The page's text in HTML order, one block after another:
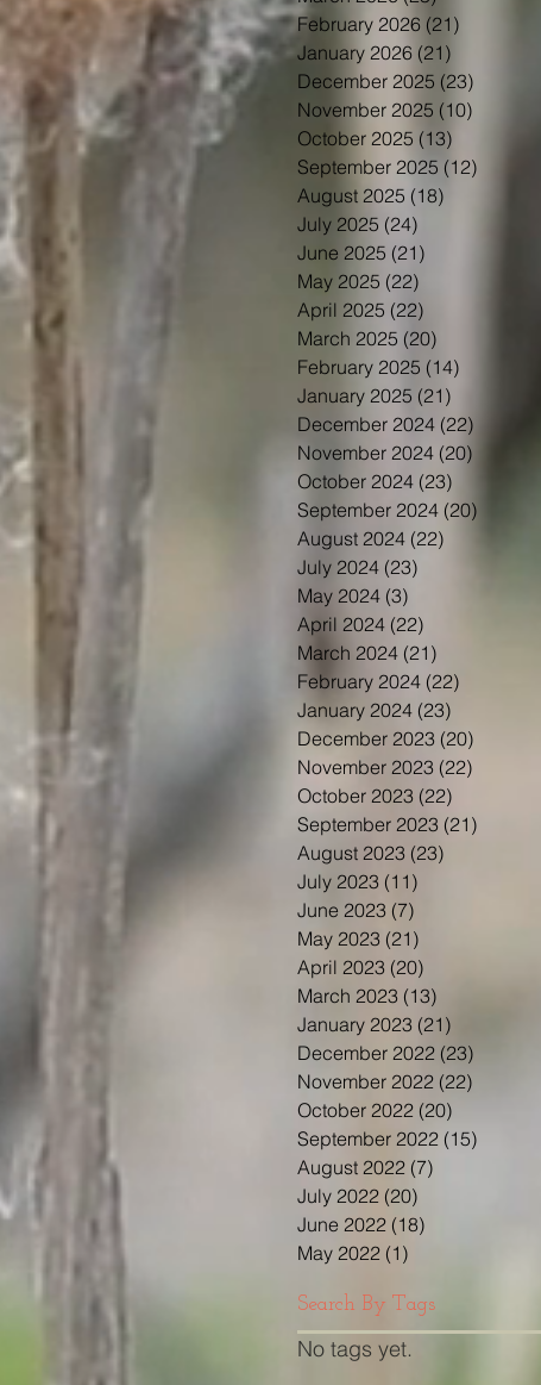
February 2026 (21)
January 2026 (21)
December 2025 (23)
November 2025 (10)
October 2025 (13)
September 2025 (12)
August 2025 (18)
July 2025 (24)
June 2025 (21)
May 2025 (22)
April 2025 (22)
March 2025 (20)
February 2025 (14)
January 2025 (21)
December 2024 (22)
November 2024 (20)
October 2024 (23)
September 2024 (20)
August 2024 (22)
July 2024 (23)
May 2024 (3)
April 2024 (22)
March 2024 (21)
February 2024 (22)
January 2024 (23)
December 2023 (20)
November 2023 (22)
October 2023 (22)
September 2023 (21)
August 2023 (23)
July 2023 (11)
June 2023 (7)
May 2023 (21)
April 2023 (20)
March 2023 (13)
January 2023 (21)
December 2022 (23)
November 2022 (22)
October 2022 (20)
September 2022 (15)
August 2022 (7)
July 2022 (20)
June 2022 (18)
May 2022 (1)
Search By Tags
No tags yet.